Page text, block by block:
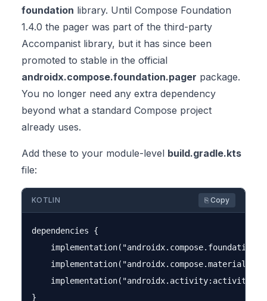
foundation library. Until Compose Foundation
1.4.0 the pager was part of the third-party
Accompanist library, but it has since been
promoted to stable in the official
androidx.compose.foundation.pager package.
You no longer need any extra dependency
beyond what a standard Compose project
already uses.
Add these to your module-level build.gradle.kts
file:
KOTLIN ⎘ Copy
dependencies {
implementation("androidx.activity:activity-